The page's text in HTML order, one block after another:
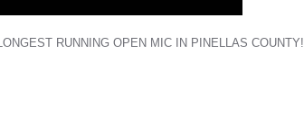
RUNNING OPEN MIC IN PINELLAS COUNTY!